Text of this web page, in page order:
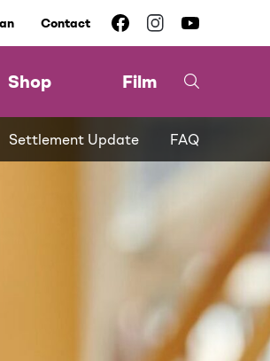
Contact
Settlement Update FAQ
Shop Film